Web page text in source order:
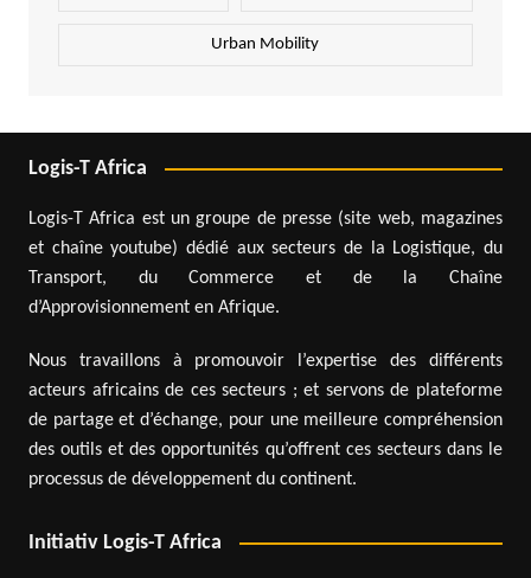
Urban Mobility
Logis-T Africa
Logis-T Africa est un groupe de presse (site web, magazines
et chaîne youtube) dédié aux secteurs de la Logistique, du
Transport, du Commerce et de la Chaîne
d’Approvisionnement en Afrique.
Nous travaillons à promouvoir l’expertise des différents
acteurs africains de ces secteurs ; et servons de plateforme
de partage et d’échange, pour une meilleure compréhension
des outils et des opportunités qu’offrent ces secteurs dans le
processus de développement du continent.
Initiativ Logis-T Africa